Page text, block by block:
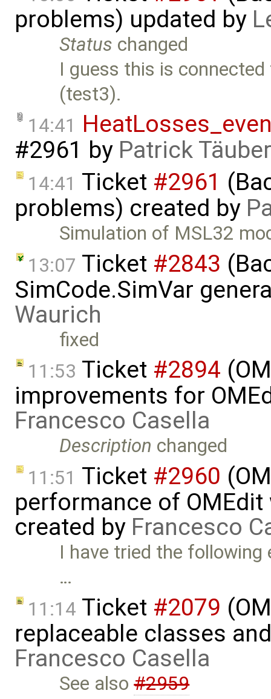
problems) updated by
Status changed
I guess this is
(test3).
14:41
#2961 by Patrick Täuber
14:41 Ticket #2961
problems) created by
Simulation of MSL32
13:07 Ticket #2843
SimCode.SimVar
Waurich
fixed
11:53 Ticket #2894
improvements for
Francesco Casella
Description changed
11:51 Ticket #2960
performance of
created by Francesco
I have tried the following
…
11:14 Ticket #2079
replaceable classes
Francesco Casella
See also#2959